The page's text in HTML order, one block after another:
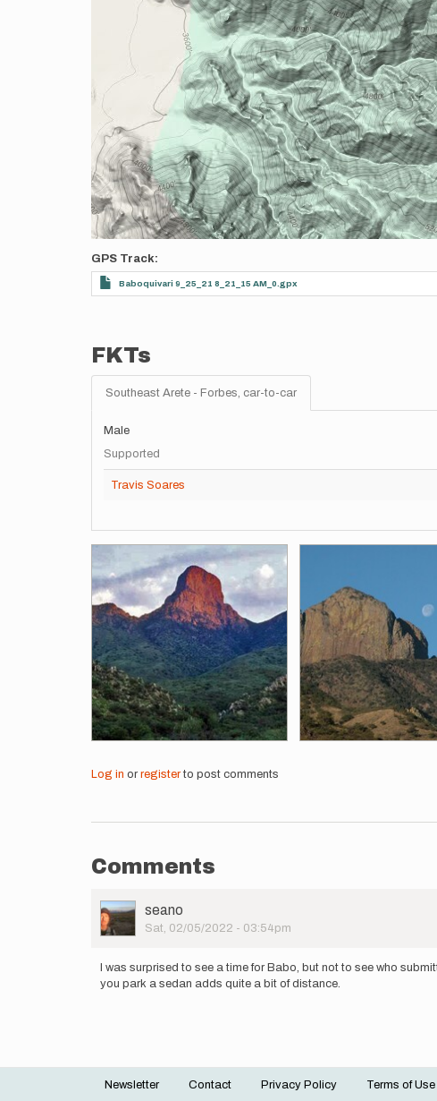
GPS Track
Baboquivari 9_25_21 8_21_15 AM_0.gpx
FKTs
Southeast Arete - Forbes, car-to-car
Male
Supported
Travis Soares
Log in or registerto post comments
Comments
User
Picture
seano
Sat, 02/05/2022 - 03:54pm
I was surprised to see a time for Babo, but not to see who
you park a sedan adds quite a bit of distance.
Footer
Newsletter Contact Privacy Policy Terms of Use